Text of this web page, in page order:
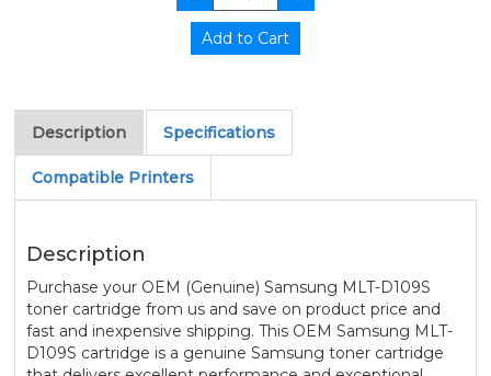
Description Specifications
Compatible Printers
Description
Purchase your OEM (Genuine) Samsung MLT-D109S
toner cartridge from us and save on product price and
fast and inexpensive shipping. This OEM Samsung MLT-
D109S cartridge is a genuine Samsung toner cartridge